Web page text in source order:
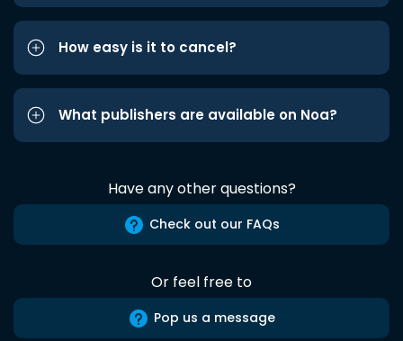
How easy is it to cancel?
What publishers are available on Noa?
Have any other questions?
Check out our FAQs
Or feel free to
Pop us a message